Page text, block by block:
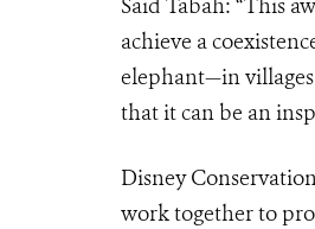
achieve a
elephant—in
that it can be an
Disney
work together to